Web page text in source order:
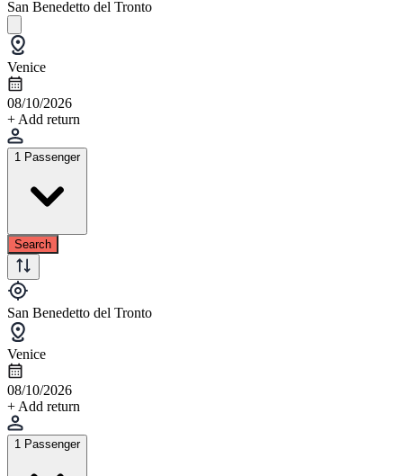
San Benedetto del Tronto
Venice
08/10/2026
+ Add return
1 Passenger
Search
San Benedetto del Tronto
Venice
08/10/2026
+ Add return
1 Passenger